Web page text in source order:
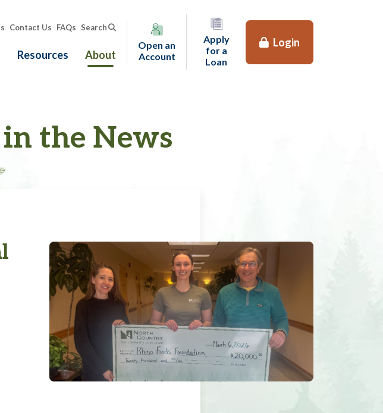
Contact Us FAQs Search
Resources About
Open an
Account(opens in a new tab)
Apply
for a
Loan (opens in a new tab)
Login
the News